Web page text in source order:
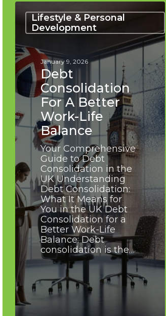
Lifestyle & Personal
Development
Debt
Consolidation
Better
Work-
Life
Balance
January 9, 2026
Debt
Consolidation
For A Better
Work-Life
Balance
Your Comprehensive
Guide to Debt
Consolidation in the
UK Understanding
Debt Consolidation:
What It Means for
You in the UK Debt
Consolidation for a
Better Work-Life
Balance: Debt
consolidation is the…